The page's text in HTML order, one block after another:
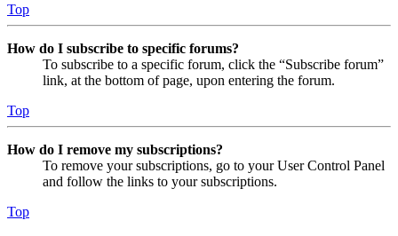
Top
How do I subscribe to specific forums?
To subscribe to a specific forum, click the “Subscribe forum”
link, at the bottom of page, upon entering the forum.
Top
How do I remove my subscriptions?
To remove your subscriptions, go to your User Control Panel
and follow the links to your subscriptions.
Top